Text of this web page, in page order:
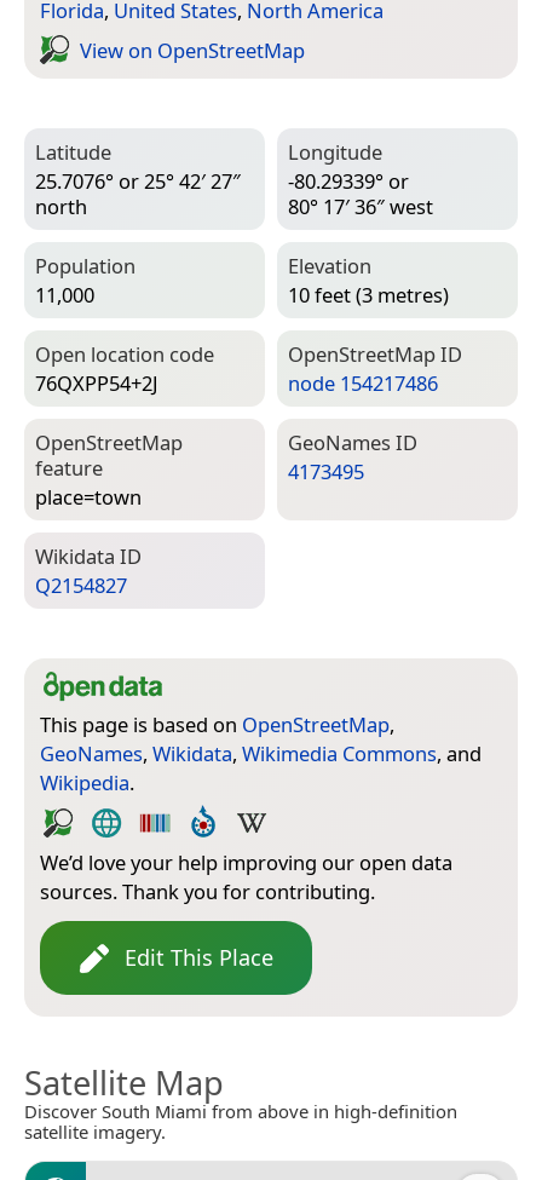
Florida, United States, North America
View on Open­Street­Map
Latitude
25.7076° or 25° 42′ 27″
north
Longitude
-80.29339° or
80° 17′ 36″ west
Population
11,000
Elevation
10 feet (3 metres)
Open location code
76QXPP54+2J
Open­Street­Map ID
node 154217486
Open­Street­Map
feature
place=­town
Geo­Names ID
4173495
Wiki­data ID
Q2154827
This page is based on OpenStreetMap,
GeoNames, Wikidata, Wikimedia Commons, and
Wikipedia.
We’d love your help improving our open data
sources. Thank you for contributing.
Edit This Place
Satellite Map
Discover South Miami from above in high-definition
satellite imagery.